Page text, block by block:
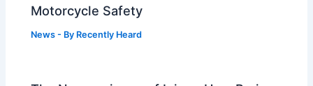
Motorcycle Safety
News - By Recently Heard